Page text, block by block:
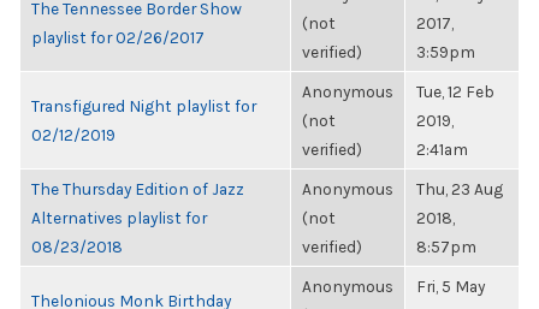
The Tennessee Border Show
playlist for 02/26/2017
(not
verified)
2017,
3:59pm
Transfigured Night playlist for
02/12/2019
Anonymous
(not
verified)
Tue, 12 Feb
2019,
2:41am
The Thursday Edition of Jazz
Alternatives playlist for
08/23/2018
Anonymous
(not
verified)
Thu, 23 Aug
2018,
8:57pm
Thelonious Monk Birthday
Anonymous
Fri, 5 May